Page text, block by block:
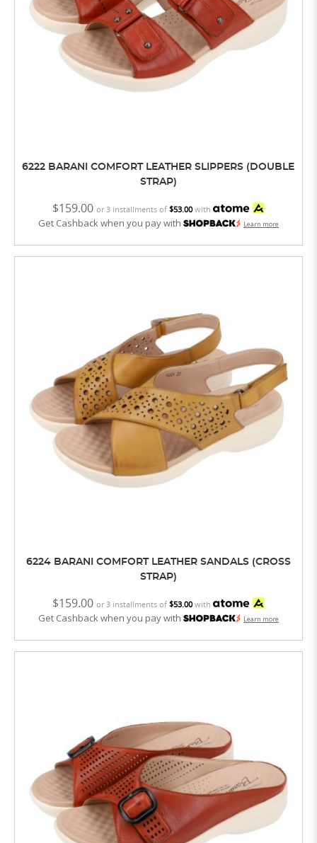
6222 BARANI COMFORT LEATHER SLIPPERS (DOUBLE
STRAP)
$159.00 or 3 installments of $53.00with
Get Cashback when you pay with Learn more
6224 BARANI COMFORT LEATHER SANDALS (CROSS
STRAP)
$159.00 or 3 installments of $53.00with
Get Cashback when you pay with Learn more